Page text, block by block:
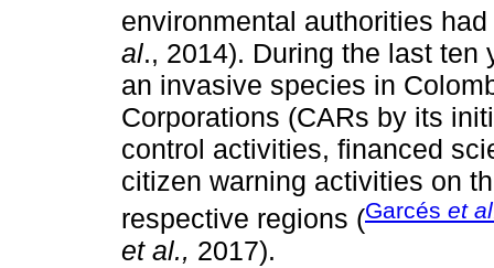
environmental authorities
al., 2014). During the last ten
an invasive species in
Corporations (CARs by its
control activities, financed
citizen warning activities on
respective regions (Garcés et
et al., 2017).